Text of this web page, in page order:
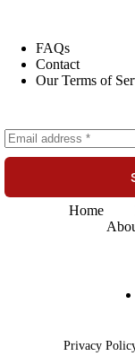
FAQs
Contact
Our Terms of
Home
Privacy